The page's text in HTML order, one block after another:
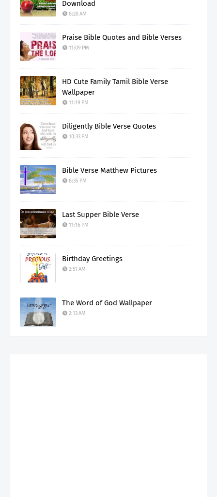
Download
8:20 AM
Praise Bible Quotes and Bible Verses
11:09 PM
HD Cute Family Tamil Bible Verse
Wallpaper
11:19 PM
Diligently Bible Verse Quotes
10:33 PM
Bible Verse Matthew Pictures
8:35 PM
Last Supper Bible Verse
11:16 PM
Birthday Greetings
2:51 AM
The Word of God Wallpaper
2:13 AM